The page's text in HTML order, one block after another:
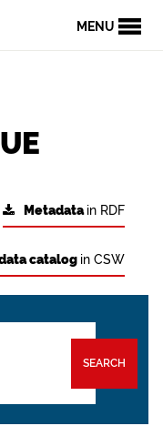
MENU
Metadatain RDF
catalog in CSW
SEARCH